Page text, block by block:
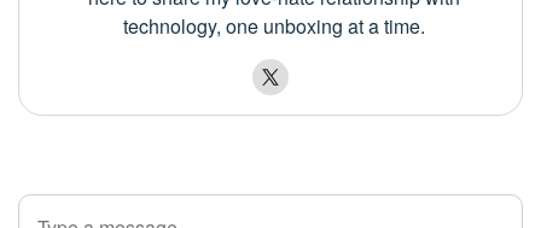
technology, one unboxing at a time.